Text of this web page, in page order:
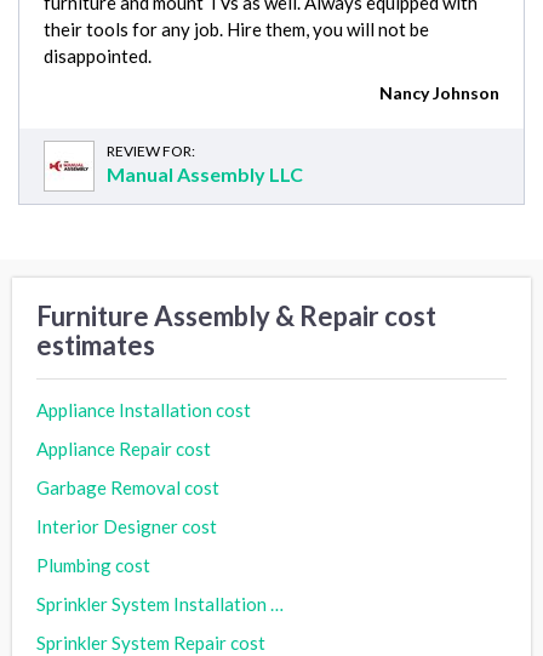
their tools for any job. Hire them, you will not be
disappointed.
Nancy Johnson
REVIEW FOR:
Manual Assembly LLC
Furniture Assembly & Repair cost
estimates
Appliance Installation cost
Appliance Repair cost
Garbage Removal cost
Interior Designer cost
Plumbing cost
Sprinkler System Installation cost
Sprinkler System Repair cost